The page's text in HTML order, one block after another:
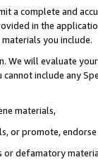
a complete and
in the
you include.
We will evaluate
include any
materials,
or promote,
or defamatory